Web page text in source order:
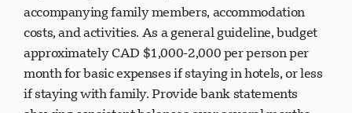
accompanying family members, accommodation
costs, and activities. As a general guideline, budget
approximately CAD $1,000-2,000 per person per
month for basic expenses if staying in hotels, or less
if staying with family. Provide bank statements